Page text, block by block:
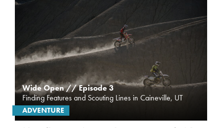
Wide Open // Episode 3
Finding Features and Scouting Lines in Caineville, UT
ADVENTURE